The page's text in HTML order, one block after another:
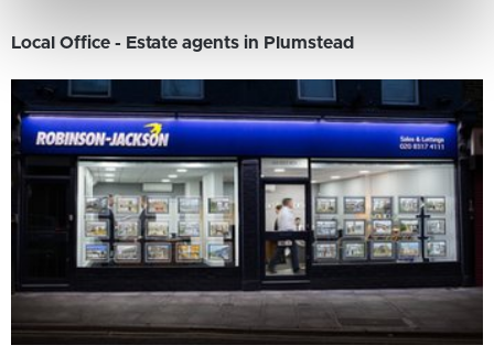
Local Office - Estate agents in Plumstead